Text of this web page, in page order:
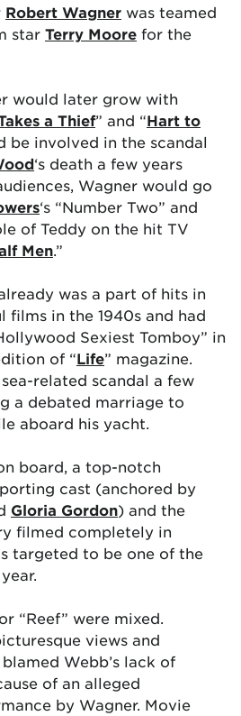
Robert Wagner was teamed
star Terry Moore for the
would later grow with
a Thief” and “Hart to
be involved in the scandal
‘s death a few years
Wagner would go
‘s “Number Two” and
of Teddy on the hit TV
Men.”
was a part of hits in
films in the 1940s and had
Sexiest Tomboy” in
of “Life” magazine.
related scandal a few
a debated marriage to
aboard his yacht.
board, a top-notch
cast (anchored by
Gloria Gordon) and the
filmed completely in
targeted to be one of the
“Reef” were mixed.
views and
Webb’s lack of
of an alleged
by Wagner. Movie